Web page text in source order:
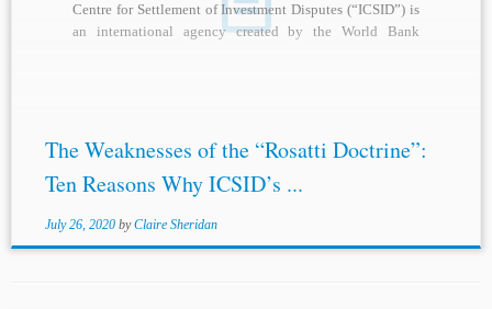
Centre for Settlement of Investment Disputes (“ICSID”) is
an international agency created by the World Bank
The Weaknesses of the “Rosatti Doctrine”:
Ten Reasons Why ICSID’s ...
July 26, 2020 byClaire Sheridan